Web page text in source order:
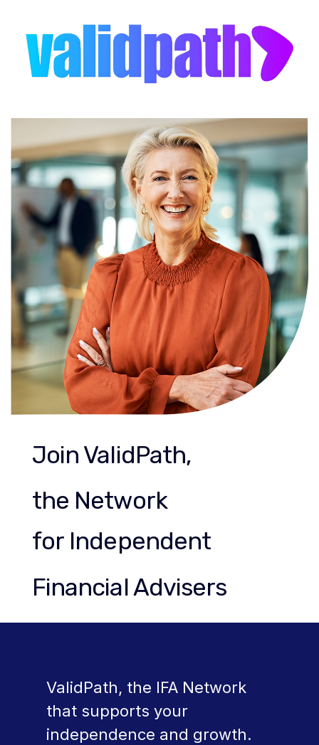
Join ValidPath,
the Network
for Independent
Financial Advisers
ValidPath, the IFA Network
that supports your
independence and growth.